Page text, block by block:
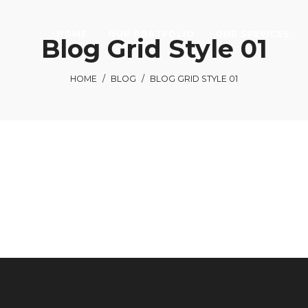
Blog Grid Style 01
HOME / BLOG / BLOG GRID STYLE 01